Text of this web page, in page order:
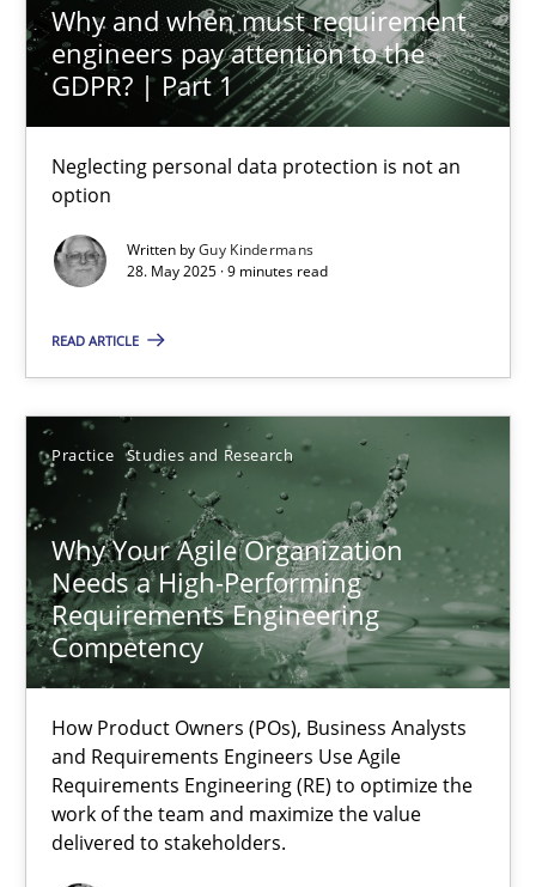
Why and when must requirement
engineers pay attention to the
GDPR? | Part 1
Neglecting personal data protection is not an
option
Written byGuy Kindermans
28. May 2025 · 9 minutes read
READ ARTICLE
Practice Studies and Research
Why Your Agile Organization
Needs a High-Performing
Requirements Engineering
Competency
How Product Owners (POs), Business Analysts
and Requirements Engineers Use Agile
Requirements Engineering (RE) to optimize the
work of the team and maximize the value
delivered to stakeholders.
Why and when must requirement engineers pay
Neglecting personal data protection is not an option
Guy Kindermans
Why Your Agile Organization Needs a High-Performing
How Product Owners (POs), Business Analysts and
Practice Studies and Research
Howard Podeswa
22.03.2023